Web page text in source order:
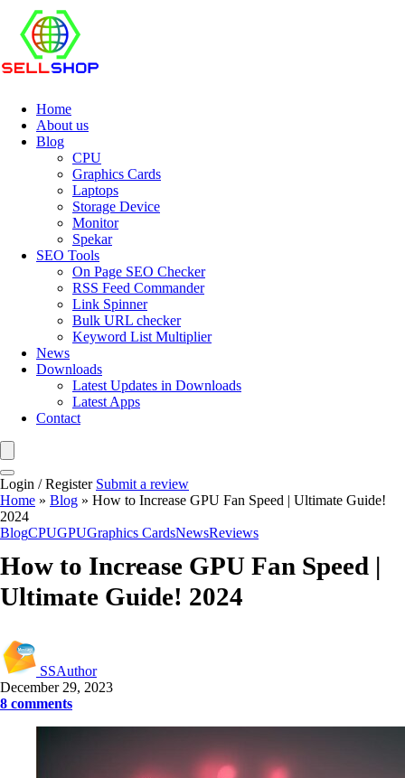
Home
About us
Blog
CPU
Graphics Cards
Laptops
Storage Device
Monitor
Spekar
SEO Tools
On Page SEO Checker
RSS Feed Commander
Link Spinner
Bulk URL checker
Keyword List Multiplier
News
Downloads
Latest Updates in Downloads
Latest Apps
Contact
Login / Register Submit a review
Home » Blog » How to Increase GPU Fan Speed | Ultimate Guide!
2024
BlogCPUGPUGraphics CardsNewsReviews
How to Increase GPU Fan Speed |
Ultimate Guide! 2024
SSAuthor
December 29, 2023
8 comments